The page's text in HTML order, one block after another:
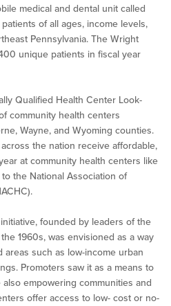
medical and dental unit called
of all ages, income levels,
Pennsylvania. The Wright
unique patients in fiscal year
Qualified Health Center Look-
community health centers
Wayne, and Wyoming counties.
the nation receive affordable,
at community health centers like
the National Association of
founded by leaders of the
1960s, was envisioned as a way
such as low-income urban
Promoters saw it as a means to
empowering communities and
offer access to low- cost or no-